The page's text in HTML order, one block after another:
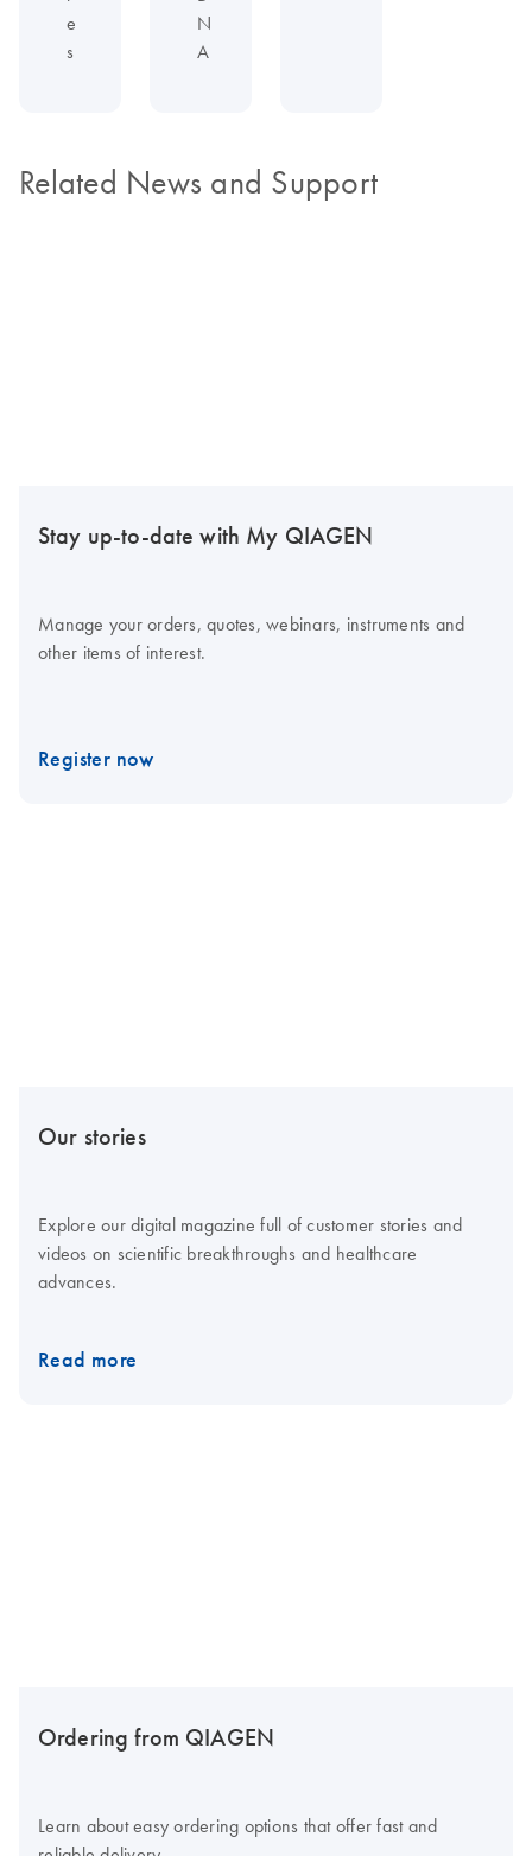
e
s
N
A
Related News and Support
Stay up-to-date with My QIAGEN
Manage your orders, quotes, webinars, instruments and
other items of interest.
Register now
Our stories
Explore our digital magazine full of customer stories and
videos on scientific breakthroughs and healthcare
advances.
Read more
Ordering from QIAGEN
Learn about easy ordering options that offer fast and